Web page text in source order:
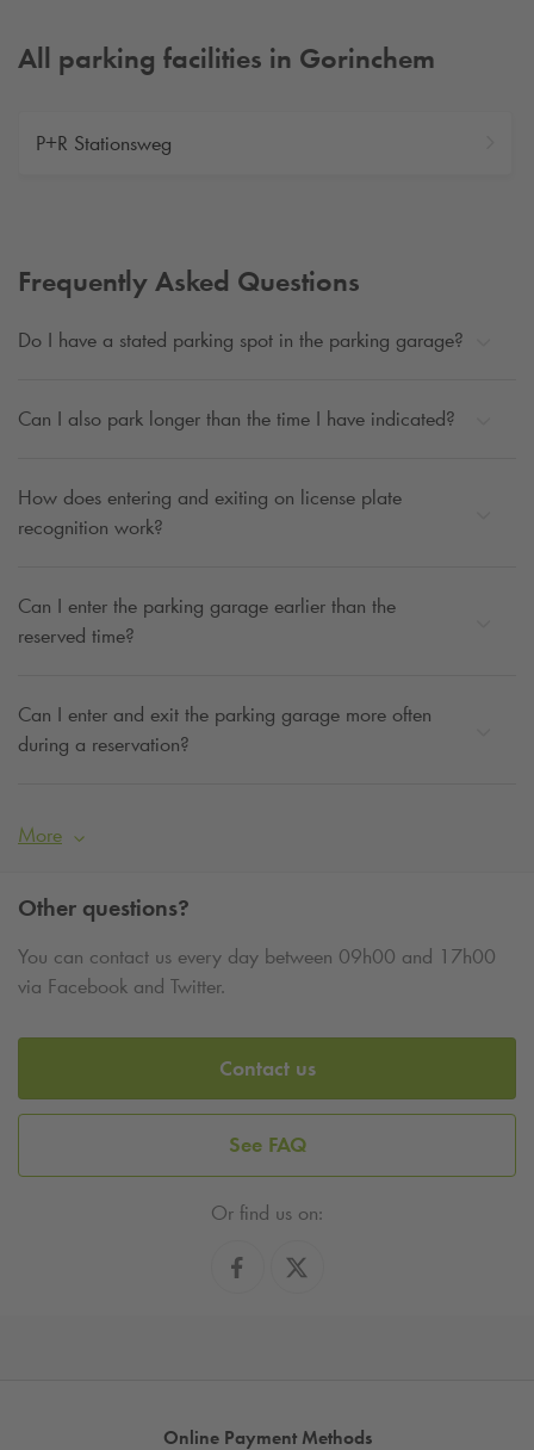
All parking facilities in Gorinchem
P+R Stationsweg
Frequently Asked Questions
Do I have a stated parking spot in the parking garage?
Can I also park longer than the time I have indicated?
How does entering and exiting on license plate
recognition work?
Can I enter the parking garage earlier than the
reserved time?
Can I enter and exit the parking garage more often
during a reservation?
More
Other questions?
You can contact us every day between 09h00 and 17h00
via Facebook and Twitter.
Contact us
See FAQ
Or find us on:
Online Payment Methods